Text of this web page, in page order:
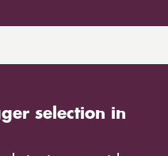
selection in